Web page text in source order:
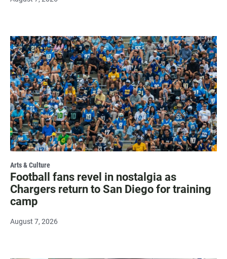
Arts & Culture
Football fans revel in nostalgia as
Chargers return to San Diego for training
camp
August 7, 2026